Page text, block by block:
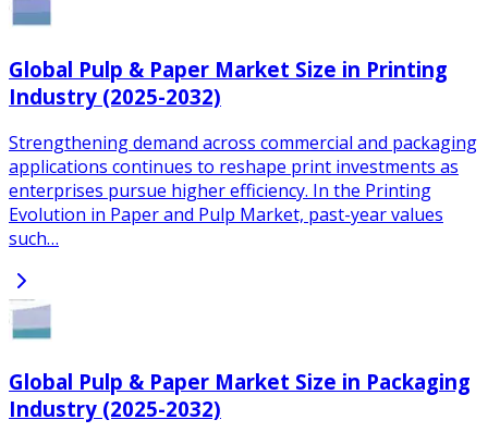
Global Pulp & Paper Market Size in Printing
Industry (2025-2032)
Strengthening demand across commercial and packaging
applications continues to reshape print investments as
enterprises pursue higher efficiency. In the Printing
Evolution in Paper and Pulp Market, past-year values
such…
Global Pulp & Paper Market Size in Packaging
Industry (2025-2032)